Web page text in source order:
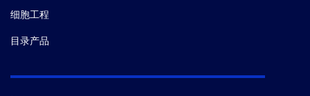
细胞工程
目录产品